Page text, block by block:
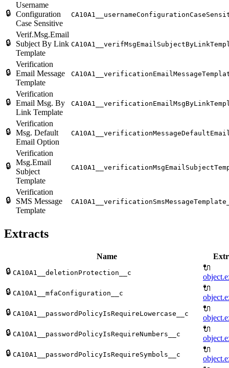
🔒
Username
Configuration
Case Sensitive
🔒
Verif.Msg.Email
Subject By Link
Template
🔒
Verification
Email Message
Template
🔒
Verification
Email Msg. By
Link Template
🔒
Verification
Msg. Default
Email Option
🔒
Verification
Msg.Email
Subject
Template
🔒
Verification
SMS Message
Template
Extracts
Name
🔒 CA10A1__deletionProtection__c
🔌
🔒 CA10A1__mfaConfiguration__c
🔌
🔒 CA10A1__passwordPolicyIsRequireLowercase__c
🔌
🔒 CA10A1__passwordPolicyIsRequireNumbers__c
🔌
🔒 CA10A1__passwordPolicyIsRequireSymbols__c
🔌